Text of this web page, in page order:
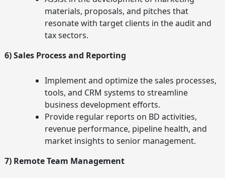
materials, proposals, and pitches that
resonate with target clients in the audit and
tax sectors.
6) Sales Process and Reporting
Implement and optimize the sales processes,
tools, and CRM systems to streamline
business development efforts.
Provide regular reports on BD activities,
revenue performance, pipeline health, and
market insights to senior management.
7) Remote Team Management